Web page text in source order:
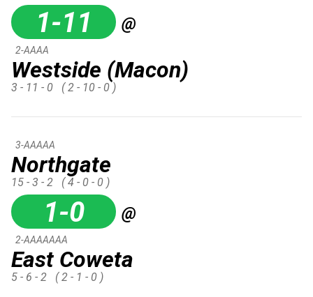
1-11 @
Westside (Macon)
2-AAAA
3 - 11 - 0 ( 2 - 10 - 0 )
Northgate
3-AAAAA
15 - 3 - 2 ( 4 - 0 - 0 )
1-0 @
East Coweta
2-AAAAAAA
5 - 6 - 2 ( 2 - 1 - 0 )